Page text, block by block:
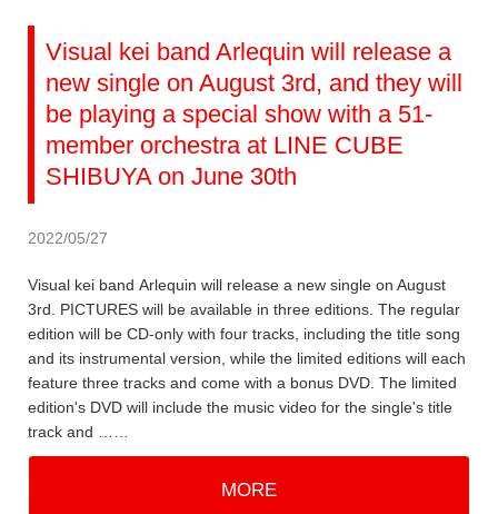
Visual kei band Arlequin will release a
new single on August 3rd, and they will
be playing a special show with a 51-
member orchestra at LINE CUBE
SHIBUYA on June 30th
2022/05/27
Visual kei band Arlequin will release a new single on August
3rd. PICTURES will be available in three editions. The regular
edition will be CD-only with four tracks, including the title song
and its instrumental version, while the limited editions will each
feature three tracks and come with a bonus DVD. The limited
edition's DVD will include the music video for the single's title
track and ……
MORE